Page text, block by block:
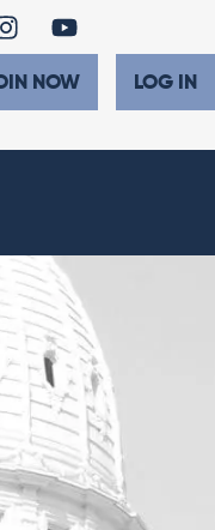
NOW LOG IN